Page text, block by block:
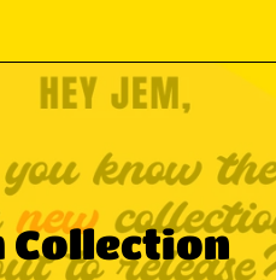
Collection